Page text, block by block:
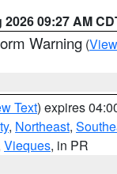
2026 09:27 AM
Warning (
Text) expires
, Northeast,
Vieques, in PR